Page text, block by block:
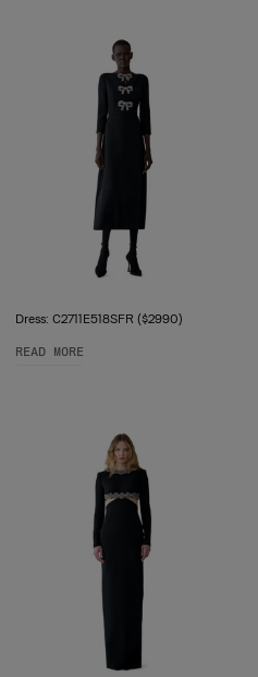
Dress: C2711E518SFR ($2990)
READ MORE